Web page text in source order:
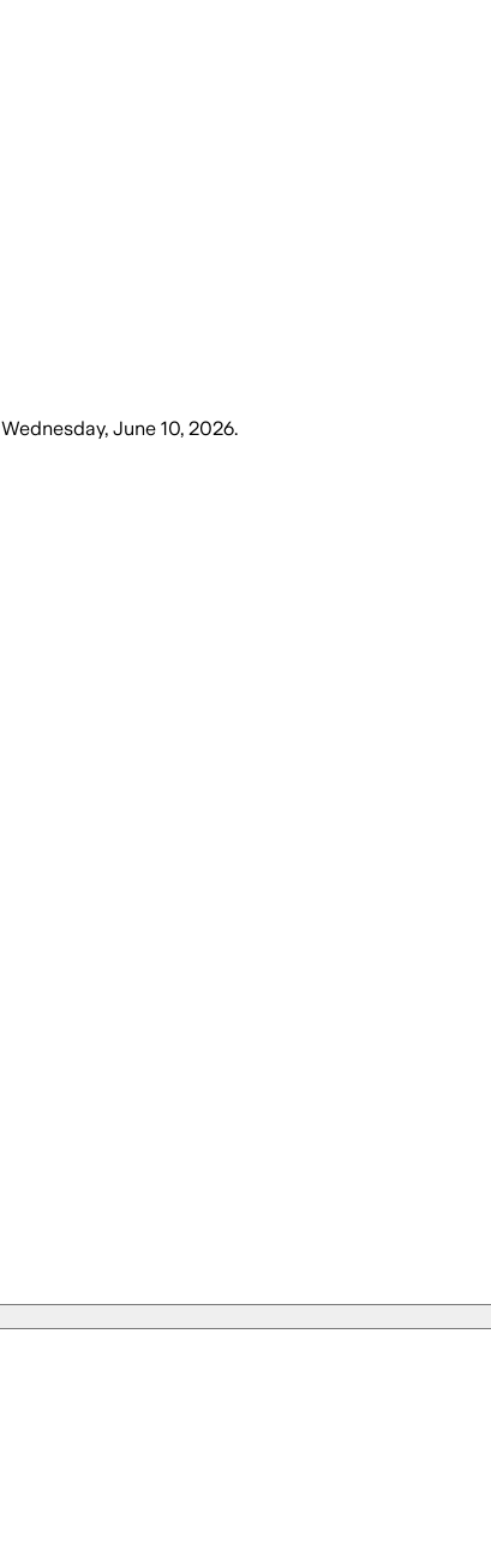
Wednesday, June 10, 2026.